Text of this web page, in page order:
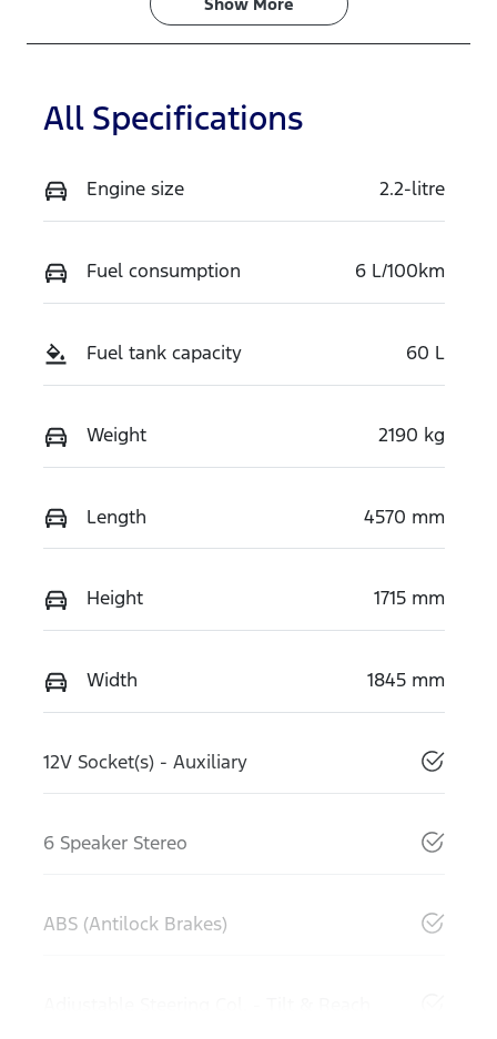
All Specifications
Engine size 2.2-litre
Fuel consumption 6 L/100km
Fuel tank capacity 60 L
Weight 2190 kg
Length 4570 mm
Height 1715 mm
Width 1845 mm
12V Socket(s) - Auxiliary
6 Speaker Stereo
ABS (Antilock Brakes)